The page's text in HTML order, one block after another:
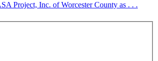
Project, Inc. of Worcester County as . . .